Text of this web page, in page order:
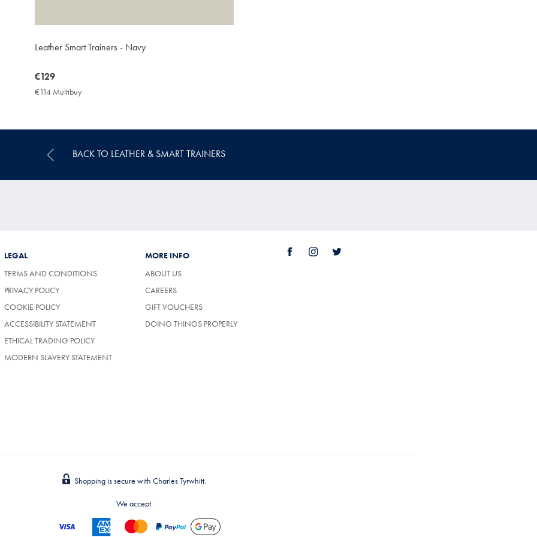
Leather Smart Trainers - Navy
now
€129
€129
€114 Multibuy
BACK TO LEATHER & SMART TRAINERS
LEGAL
TERMS AND CONDITIONS
PRIVACY POLICY
COOKIE POLICY
ACCESSIBILITY STATEMENT
ETHICAL TRADING POLICY
MODERN SLAVERY STATEMENT
MORE INFO
ABOUT US
CAREERS(OPENS
A
NEW
GIFT VOUCHERS
DOING THINGS PROPERLY
Shopping is secure with Charles Tyrwhitt.
We accept: